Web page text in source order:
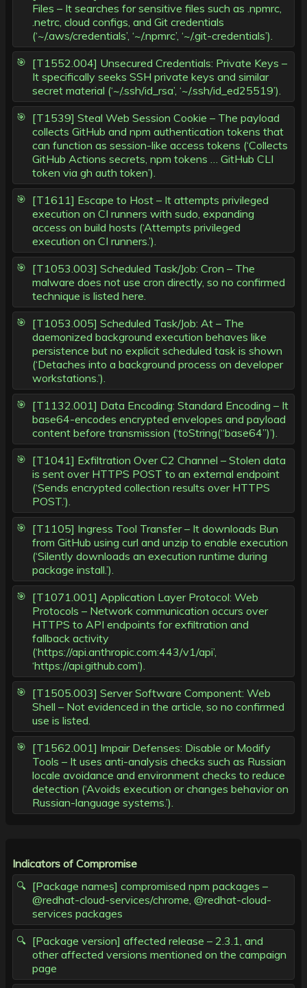
Files – It searches for sensitive files such as .npmrc,
.netrc, cloud configs, and Git credentials
(‘~/.aws/credentials’, ‘~/.npmrc’, ‘~/.git-credentials’).
[T1552.004] Unsecured Credentials: Private Keys –
It specifically seeks SSH private keys and similar
secret material (‘~/.ssh/id_rsa’, ‘~/.ssh/id_ed25519’).
[T1539] Steal Web Session Cookie – The payload
collects GitHub and npm authentication tokens that
can function as session-like access tokens (‘Collects
GitHub Actions secrets, npm tokens … GitHub CLI
token via gh auth token’).
[T1611] Escape to Host – It attempts privileged
execution on CI runners with sudo, expanding
access on build hosts (‘Attempts privileged
execution on CI runners.’).
[T1053.003] Scheduled Task/Job: Cron – The
malware does not use cron directly, so no confirmed
technique is listed here.
[T1053.005] Scheduled Task/Job: At – The
daemonized background execution behaves like
persistence but no explicit scheduled task is shown
(‘Detaches into a background process on developer
workstations.’).
[T1132.001] Data Encoding: Standard Encoding – It
base64-encodes encrypted envelopes and payload
content before transmission (‘toString(“base64”)’).
[T1041] Exfiltration Over C2 Channel – Stolen data
is sent over HTTPS POST to an external endpoint
(‘Sends encrypted collection results over HTTPS
POST.’).
[T1105] Ingress Tool Transfer – It downloads Bun
from GitHub using curl and unzip to enable execution
(‘Silently downloads an execution runtime during
package install.’).
[T1071.001] Application Layer Protocol: Web
Protocols – Network communication occurs over
HTTPS to API endpoints for exfiltration and
fallback activity
(‘https://api.anthropic.com:443/v1/api’,
‘https://api.github.com’).
[T1505.003] Server Software Component: Web
Shell – Not evidenced in the article, so no confirmed
use is listed.
[T1562.001] Impair Defenses: Disable or Modify
Tools – It uses anti-analysis checks such as Russian
locale avoidance and environment checks to reduce
detection (‘Avoids execution or changes behavior on
Russian-language systems.’).
Indicators of Compromise
[Package names] compromised npm packages –
@redhat-cloud-services/chrome, @redhat-cloud-
services packages
[Package version] affected release – 2.3.1, and
other affected versions mentioned on the campaign
page